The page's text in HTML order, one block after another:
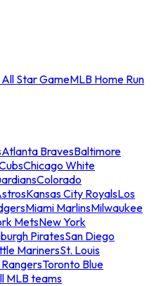
Star GameMLB Home Run
Atlanta BravesBaltimore
Chicago White
Colorado
Kansas City RoyalsLos
Miami MarlinsMilwaukee
MetsNew York
PiratesSan Diego
MarinersSt. Louis
Toronto Blue
MLB teams